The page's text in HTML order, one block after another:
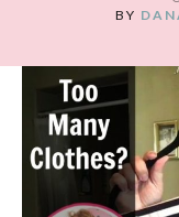
BY